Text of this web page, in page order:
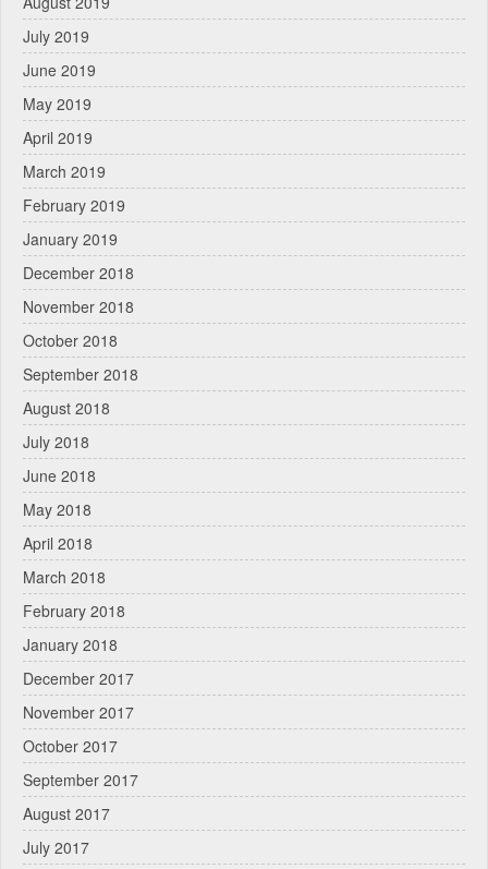
July 2019
June 2019
May 2019
April 2019
March 2019
February 2019
January 2019
December 2018
November 2018
October 2018
September 2018
August 2018
July 2018
June 2018
May 2018
April 2018
March 2018
February 2018
January 2018
December 2017
November 2017
October 2017
September 2017
August 2017
July 2017